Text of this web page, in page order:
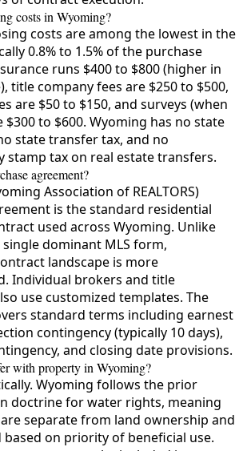
costs in Wyoming?
costs are among the lowest in the
0.8% to 1.5% of the purchase
runs $400 to $800 (higher in
title company fees are $250 to $500,
are $50 to $150, and surveys (when
$300 to $600. Wyoming has no state
state transfer tax, and no
stamp tax on real estate transfers.
agreement?
Association of REALTORS)
is the standard residential
used across Wyoming. Unlike
dominant MLS form,
landscape is more
Individual brokers and title
use customized templates. The
standard terms including earnest
contingency (typically 10 days),
and closing date provisions.
with property in Wyoming?
Wyoming follows the prior
doctrine for water rights, meaning
separate from land ownership and
based on priority of beneficial use.